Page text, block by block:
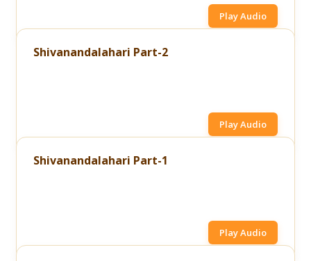
Play Audio
Shivanandalahari Part-2
Play Audio
Shivanandalahari Part-1
Play Audio